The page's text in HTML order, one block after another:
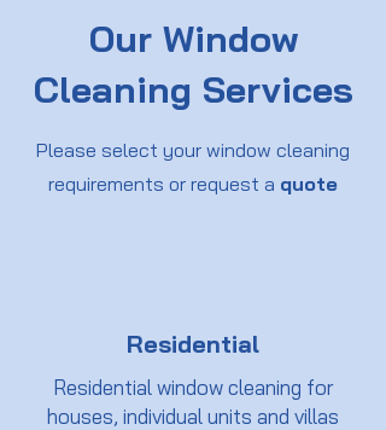
Our Window
Cleaning Services
Please select your window cleaning
requirements or request a quote
Residential
Residential window cleaning for
houses, individual units and villas